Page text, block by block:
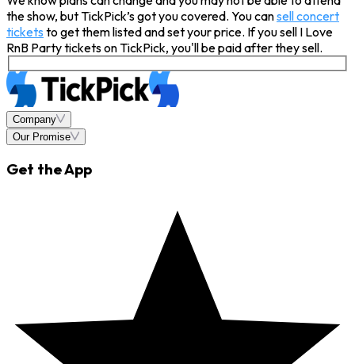
the show, but TickPick’s got you covered. You cansell concert
tickets to get them listed and set your price. If you sell I Love
RnB Party tickets on TickPick, you'll be paid after they sell.
Company
Our Promise
Get the App